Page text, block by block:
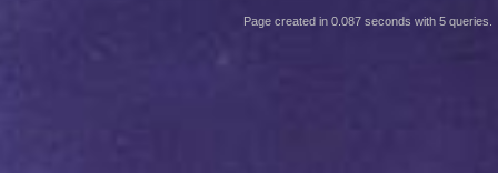
Page created in 0.087 seconds with 5 queries.